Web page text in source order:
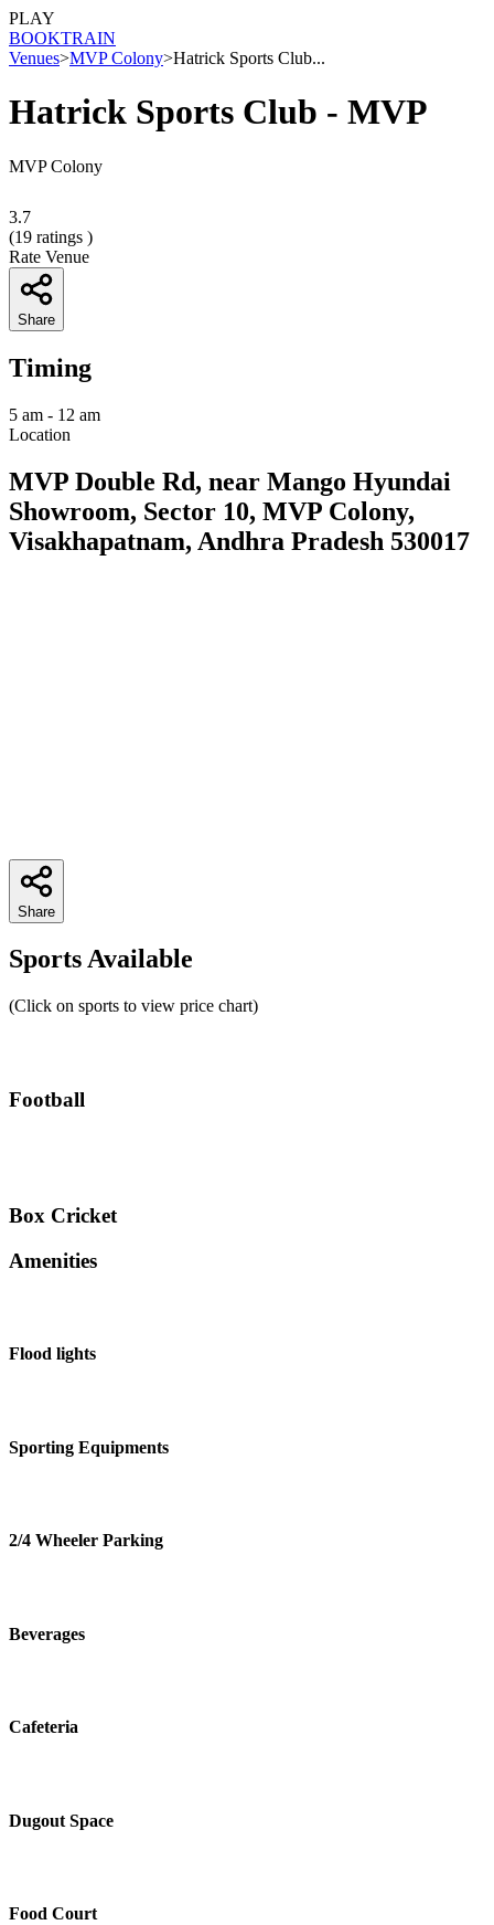
PLAY
BOOKTRAIN
Venues>MVP Colony>Hatrick Sports Club...
Hatrick Sports Club - MVP
MVP Colony
3.7
(19 ratings )
Rate Venue
Share
Timing
5 am - 12 am
Location
MVP Double Rd, near Mango Hyundai
Showroom, Sector 10, MVP Colony,
Visakhapatnam, Andhra Pradesh 530017
Share
Sports Available
(Click on sports to view price chart)
Football
Box Cricket
Amenities
Flood lights
Sporting Equipments
2/4 Wheeler Parking
Beverages
Cafeteria
Dugout Space
Food Court